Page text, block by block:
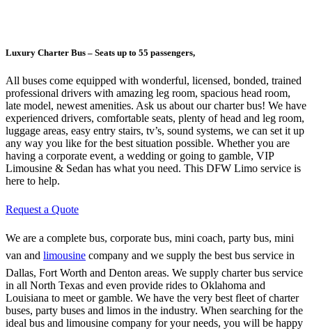
Luxury Charter Bus – Seats up to 55 passengers,
All buses come equipped with wonderful, licensed, bonded, trained
professional drivers with amazing leg room, spacious head room,
late model, newest amenities. Ask us about our charter bus! We have
experienced drivers, comfortable seats, plenty of head and leg room,
luggage areas, easy entry stairs, tv’s, sound systems, we can set it up
any way you like for the best situation possible. Whether you are
having a corporate event, a wedding or going to gamble, VIP
Limousine & Sedan has what you need. This DFW Limo service is
here to help.
Request a Quote
We are a complete bus, corporate bus, mini coach, party bus, mini
van and limousine company and we supply the best bus service in
Dallas, Fort Worth and Denton areas. We supply charter bus service
in all North Texas and even provide rides to Oklahoma and
Louisiana to meet or gamble. We have the very best fleet of charter
buses, party buses and limos in the industry. When searching for the
ideal bus and limousine company for your needs, you will be happy